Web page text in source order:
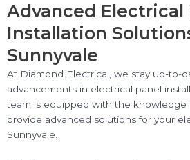
Advanced Electrical
Installation
Sunnyvale
At Diamond Electrical, we stay up-to-
advancements in electrical panel
team is equipped with the knowledge
provide advanced solutions for your
Sunnyvale.